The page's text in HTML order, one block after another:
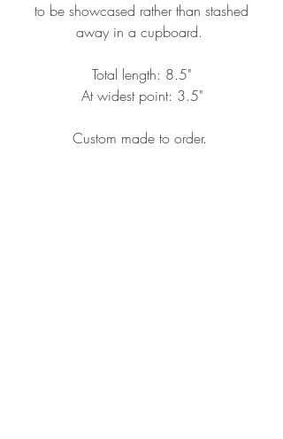
to be showcased rather than stashed
away in a cupboard.
Total length: 8.5"
At widest point: 3.5"
Custom made to order.